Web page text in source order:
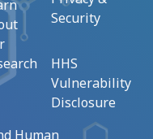
Security
HHS
Vulnerability
Disclosure
Human